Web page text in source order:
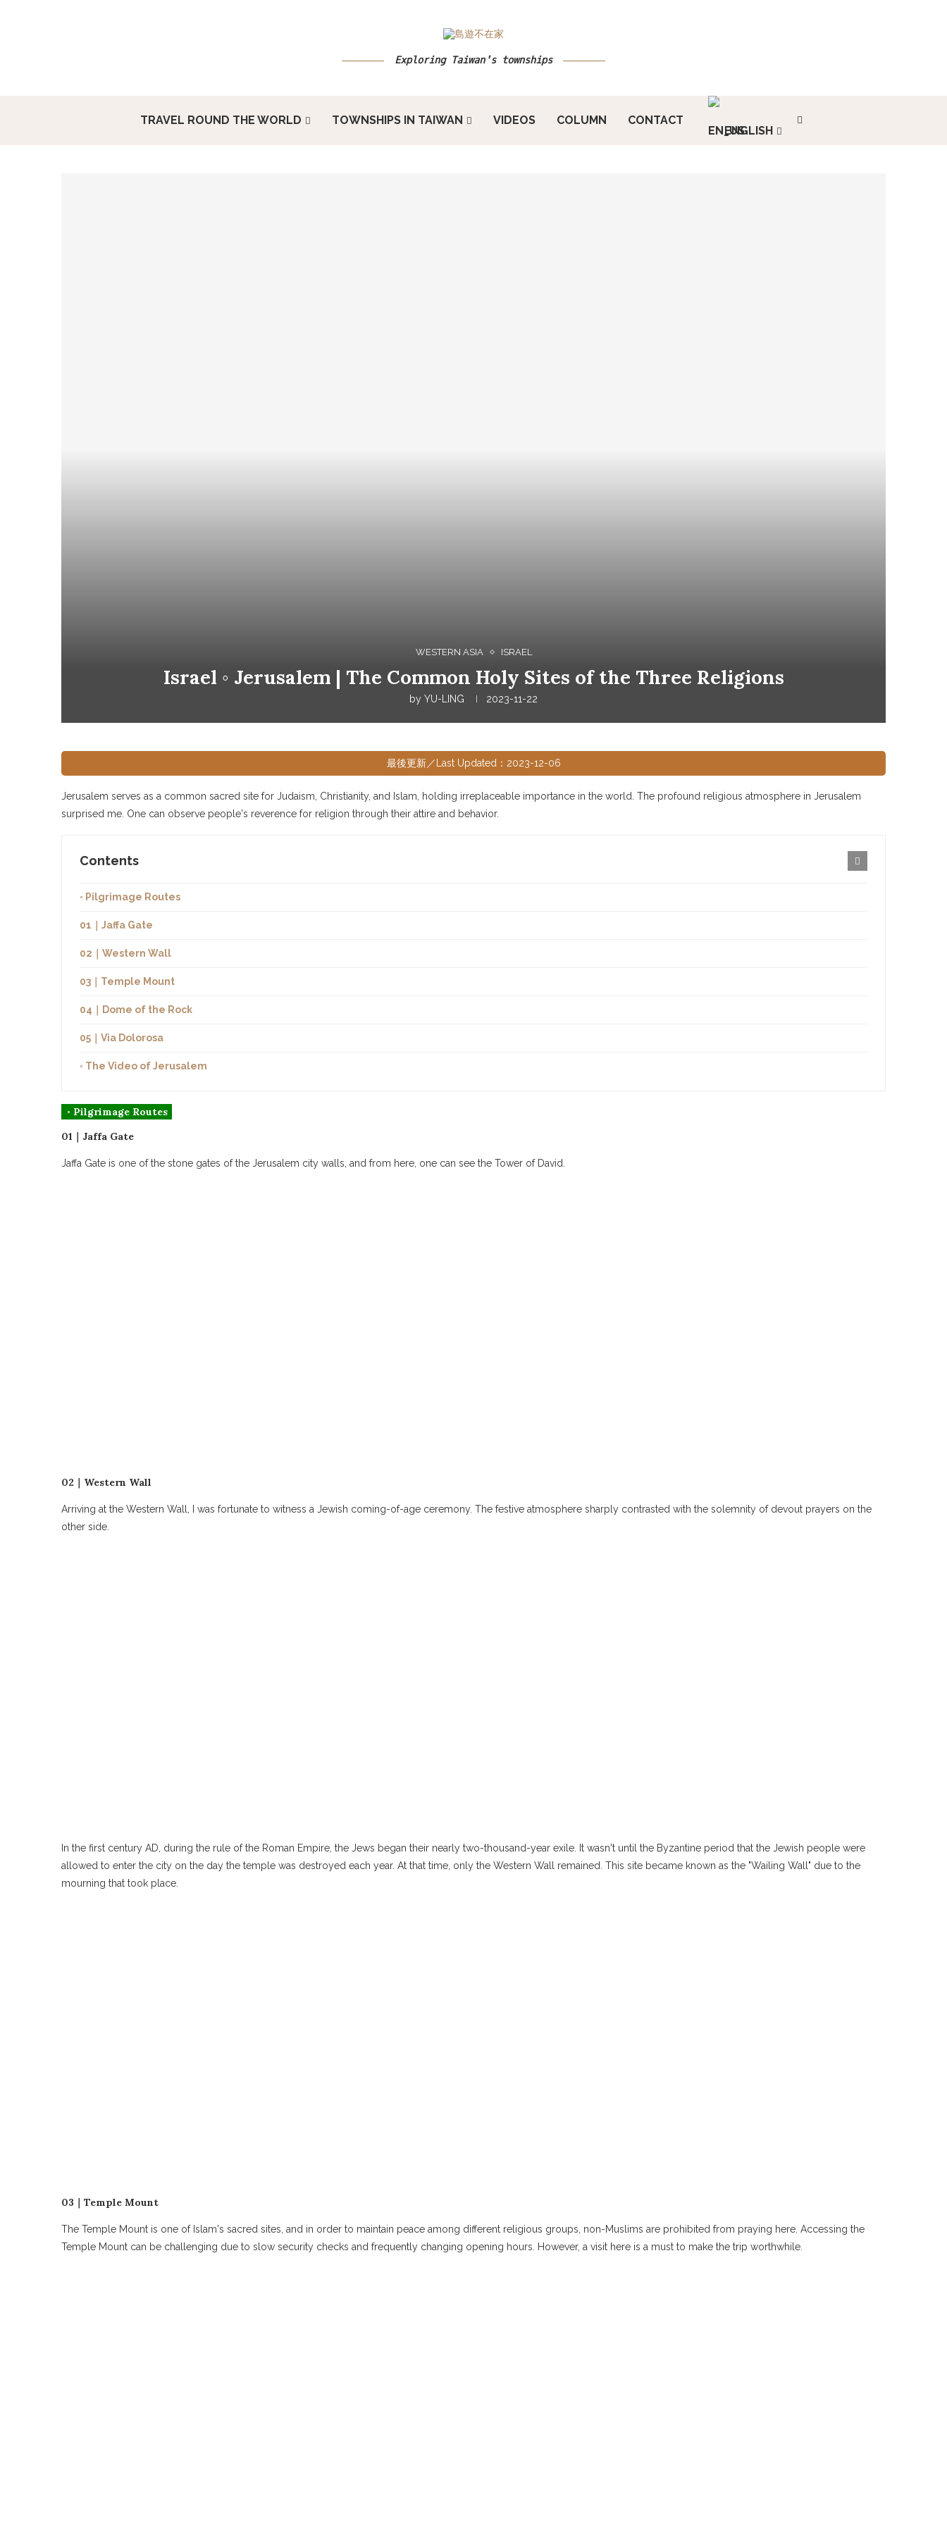
Exploring Taiwan's townships
TRAVEL ROUND THE WORLD TOWNSHIPS IN TAIWAN VIDEOS COLUMN CONTACT
ENGLISH
WESTERN ASIA ISRAEL
Israel ◦ Jerusalem | The Common Holy Sites of the Three Religions
by YU-LING 2023-11-22
最後更新／Last Updated：2023-12-06
Jerusalem serves as a common sacred site for Judaism, Christianity, and Islam, holding irreplaceable importance in the world. The profound religious atmosphere in Jerusalem
surprised me. One can observe people's reverence for religion through their attire and behavior.
Contents
◦ Pilgrimage Routes
01｜Jaffa Gate
02｜Western Wall
03｜Temple Mount
04｜Dome of the Rock
05｜Via Dolorosa
◦ The Video of Jerusalem
◦ Pilgrimage Routes
01｜Jaffa Gate
Jaffa Gate is one of the stone gates of the Jerusalem city walls, and from here, one can see the Tower of David.
02｜Western Wall
Arriving at the Western Wall, I was fortunate to witness a Jewish coming-of-age ceremony. The festive atmosphere sharply contrasted with the solemnity of devout prayers on the
other side.
In the first century AD, during the rule of the Roman Empire, the Jews began their nearly two-thousand-year exile. It wasn't until the Byzantine period that the Jewish people were
allowed to enter the city on the day the temple was destroyed each year. At that time, only the Western Wall remained. This site became known as the "Wailing Wall" due to the
mourning that took place.
03｜Temple Mount
The Temple Mount is one of Islam's sacred sites, and in order to maintain peace among different religious groups, non-Muslims are prohibited from praying here. Accessing the
Temple Mount can be challenging due to slow security checks and frequently changing opening hours. However, a visit here is a must to make the trip worthwhile.